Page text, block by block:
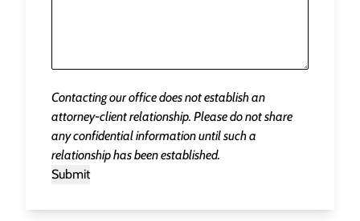
Contacting our office does not establish an
attorney-client relationship. Please do not share
any confidential information until such a
relationship has been established.
Submit